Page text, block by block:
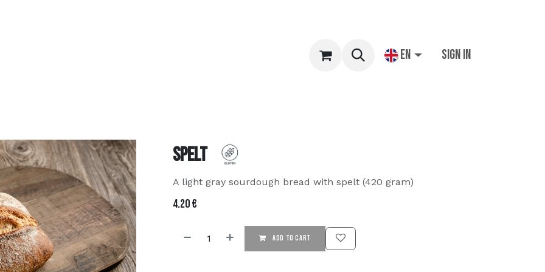
EN Sign in
Spelt
A light gray sourdough bread with spelt (420 gram)
4.20€
ADD TO CART